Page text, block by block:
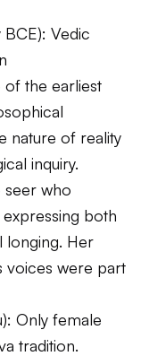
Vedic
of the earliest
nature of reality
inquiry.
seer who
both
longing. Her
voices were part
Only female
tradition.